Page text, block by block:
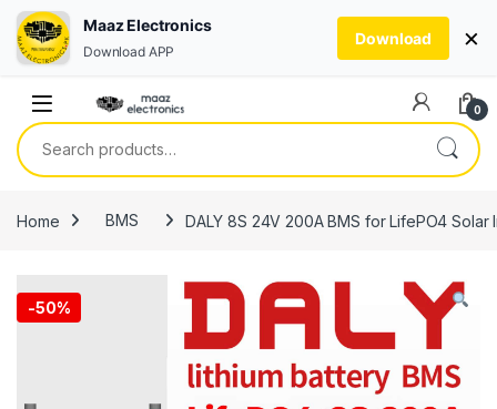
0
Search for:
Home BMS DALY 8S 24V 200A BMS for LifePO4
-50%
Maaz Electronics
Download APP
Download ×